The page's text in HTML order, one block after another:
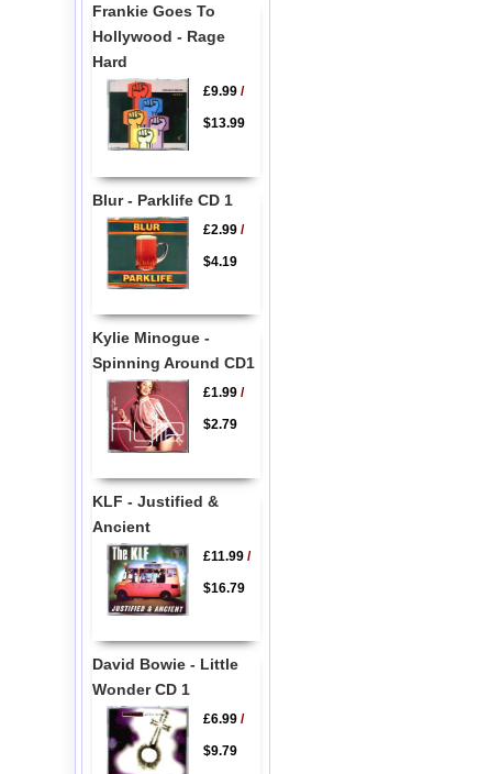
Frankie Goes To
Hollywood - Rage
Hard
£9.99/
$13.99
Blur - Parklife CD 1
£2.99/
$4.19
Kylie Minogue -
Spinning Around CD1
£1.99/
$2.79
KLF - Justified &
Ancient
£11.99/
$16.79
David Bowie - Little
Wonder CD 1
£6.99/
$9.79